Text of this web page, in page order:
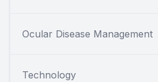
Ocular Disease Management
Technology